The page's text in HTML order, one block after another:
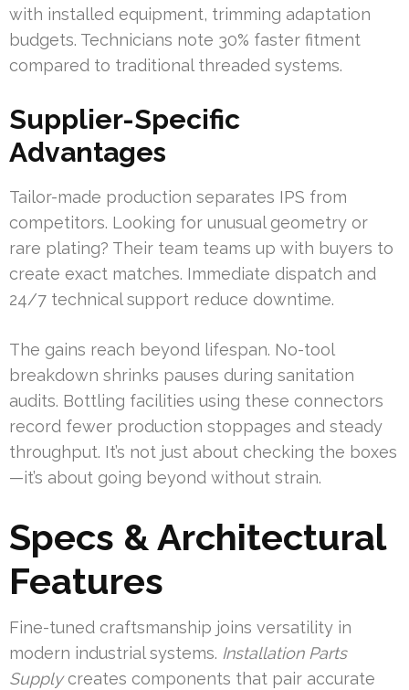
with installed equipment, trimming adaptation
budgets. Technicians note 30% faster fitment
compared to traditional threaded systems.
Supplier-Specific
Advantages
Tailor-made production separates IPS from
competitors. Looking for unusual geometry or
rare plating? Their team teams up with buyers to
create exact matches. Immediate dispatch and
24/7 technical support reduce downtime.
The gains reach beyond lifespan. No-tool
breakdown shrinks pauses during sanitation
audits. Bottling facilities using these connectors
record fewer production stoppages and steady
throughput. It’s not just about checking the boxes
—it’s about going beyond without strain.
Specs & Architectural
Features
Fine-tuned craftsmanship joins versatility in
modern industrial systems. Installation Parts
Supplycreates components that pair accurate